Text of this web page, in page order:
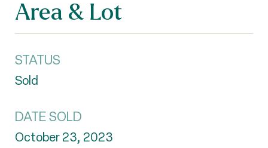
Area & Lot
STATUS
Sold
DATE SOLD
October 23, 2023